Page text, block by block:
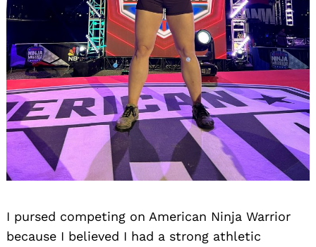
I pursed competing on American Ninja Warrior
because I believed I had a strong athletic
Search